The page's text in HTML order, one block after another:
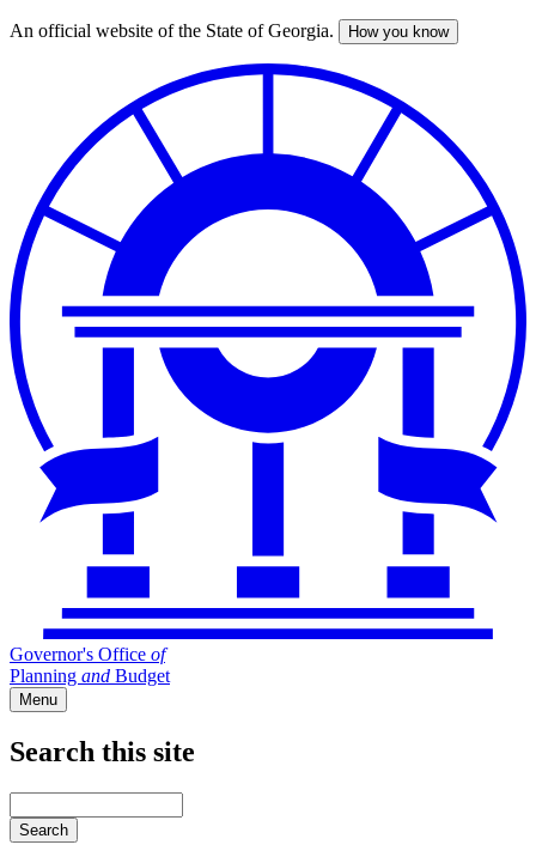
Skip
An official website of the State of Georgia. How you know
Governor's Office of
Planning and Budget
Menu
Search this site
your
keywords